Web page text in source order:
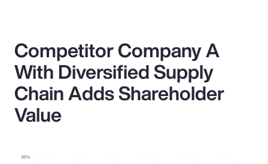
Competitor Company A
With Diversified Supply
Chain Adds Shareholder
Value